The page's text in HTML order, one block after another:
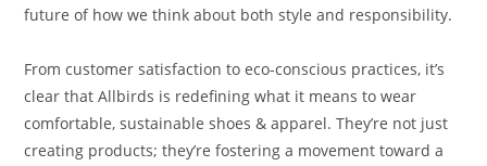
future of how we think about both style and responsibility.
From customer satisfaction to eco-conscious practices, it’s
clear that Allbirds is redefining what it means to wear
comfortable, sustainable shoes & apparel. They’re not just
creating products; they’re fostering a movement toward a